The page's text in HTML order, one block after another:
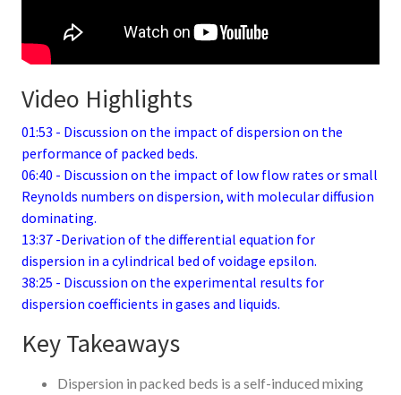
Video Highlights
01:53 - Discussion on the impact of dispersion on the
performance of packed beds.
06:40 - Discussion on the impact of low flow rates or small
Reynolds numbers on dispersion, with molecular diffusion
dominating.
13:37 -Derivation of the differential equation for
dispersion in a cylindrical bed of voidage epsilon.
38:25 - Discussion on the experimental results for
dispersion coefficients in gases and liquids.
Key Takeaways
Dispersion in packed beds is a self-induced mixing